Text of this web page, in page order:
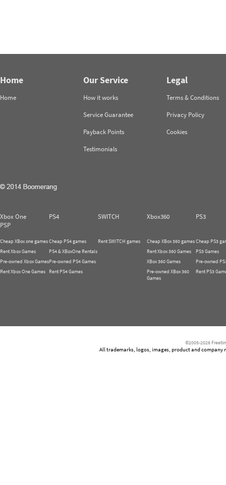
Home
Home
Our Service
How it works
Service Guarantee
Payback Points
Testimonials
Legal
Terms & Conditions
Privacy Policy
Cookies
Xbox One PS4 SWITCH Xbox360
PS3
PSP
Cheap XBox one games
Rent Xbox Games
Pre-owned Xbox Games
Rent Xbox One Games
Cheap PS4 games
PS4 & XBoxOne Rentals
Pre-owned PS4 Games
Rent PS4 Games
Rent SWITCH games
Cheap XBox 360 games
Rent Xbox 360 Games
XBox 360 Games
Pre-owned XBox 360
Games
Cheap PS3
PS3 Games
Pre-owned
Rent PS3
©2005-2026
All trademarks, logos, images, product and company